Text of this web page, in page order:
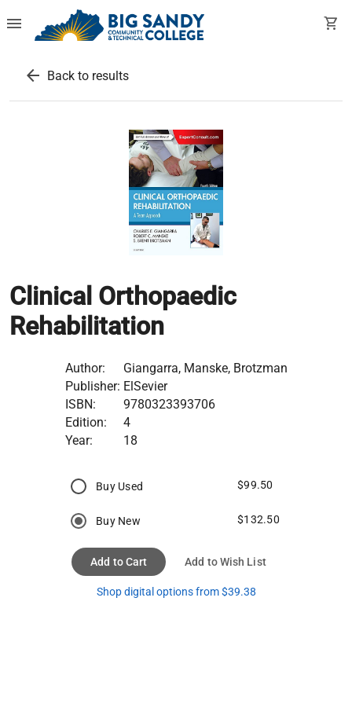
menu shopping_cart
arrow_back Back to results
Clinical Orthopaedic
Rehabilitation
Author:
Giangarra, Manske, Brotzman
Publisher: ElSevier
ISBN:
9780323393706
Edition:
4
Year:
18
Buy Used $99.50
Buy New $132.50
Add to Cart Add to Wish List
Shop digital options from $39.38